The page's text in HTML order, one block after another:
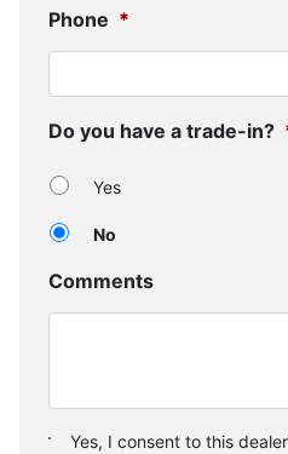
Phone *
Do you have a trade-in?
Yes
No
Comments
Consent *
Yes, I consent to this